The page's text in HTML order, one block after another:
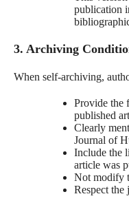
publication
3. Archiving
When self-archiving,
Provide the
published
Clearly
Journal of
Include the
article was
Not modify
Respect the